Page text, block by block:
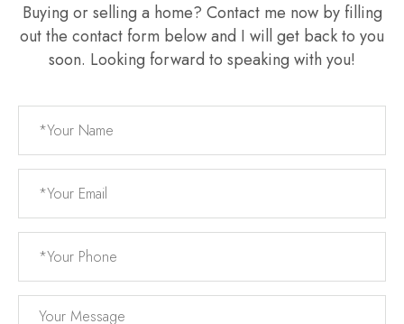
Buying or selling a home? Contact me now by filling
out the contact form below and I will get back to you
soon. Looking forward to speaking with you!